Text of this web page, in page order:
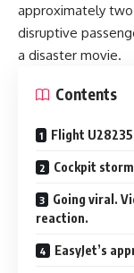
approximately
disruptive
a disaster movie.
Contents
Flight
Cockpit
Going viral.
reaction.
EasyJet’s